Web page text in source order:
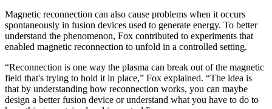
Magnetic reconnection can also cause problems when it occurs
spontaneously in fusion devices used to generate energy. To better
understand the phenomenon, Fox contributed to experiments that
enabled magnetic reconnection to unfold in a controlled setting.
“Reconnection is one way the plasma can break out of the magnetic
field that's trying to hold it in place,” Fox explained. “The idea is
that by understanding how reconnection works, you can maybe
design a better fusion device or understand what you have to do to